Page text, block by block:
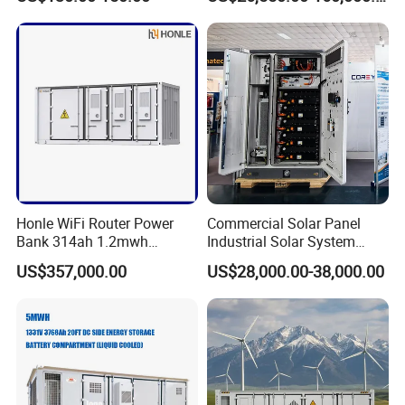
FAQ
Q1: What is the main application of the MEGA series isolated
energy storage converter?
A1: It is designed for large commercial and industrial (C&I) energy
storage systems, suitable for applications such as peak load
Monitoting
Honle WiFi Router Power
Bank 314ah 1.2mwh
Commercial Container Solar
LiFePO4 Lithium Battery
US$357,000.00
Commercial Solar Panel
Industrial Solar System
233kwh Battery Cooling
System Storage Battery
Container
US$28,000.00-38,000.00